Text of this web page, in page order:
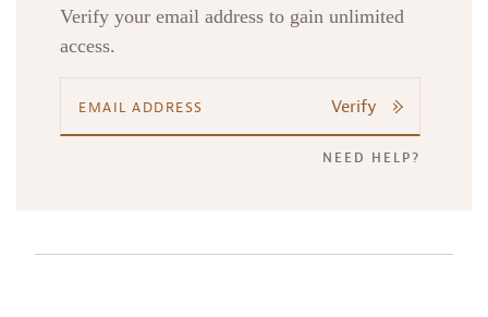
Verify your email address to gain unlimited
access.
Verify
NEED HELP?